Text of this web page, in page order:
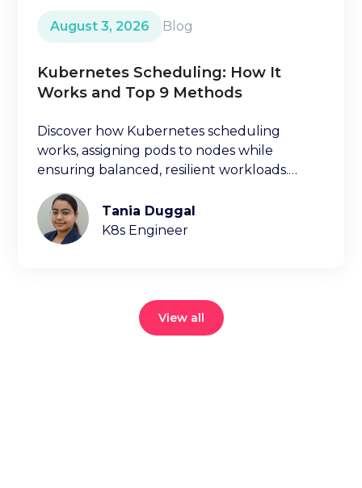
August 3, 2026 Blog
Kubernetes Scheduling: How It
Works and Top 9 Methods
Discover how Kubernetes scheduling
works, assigning pods to nodes while
ensuring balanced, resilient workloads.
Learn key factors ischeduling decisions.
Tania Duggal
K8s Engineer
View all